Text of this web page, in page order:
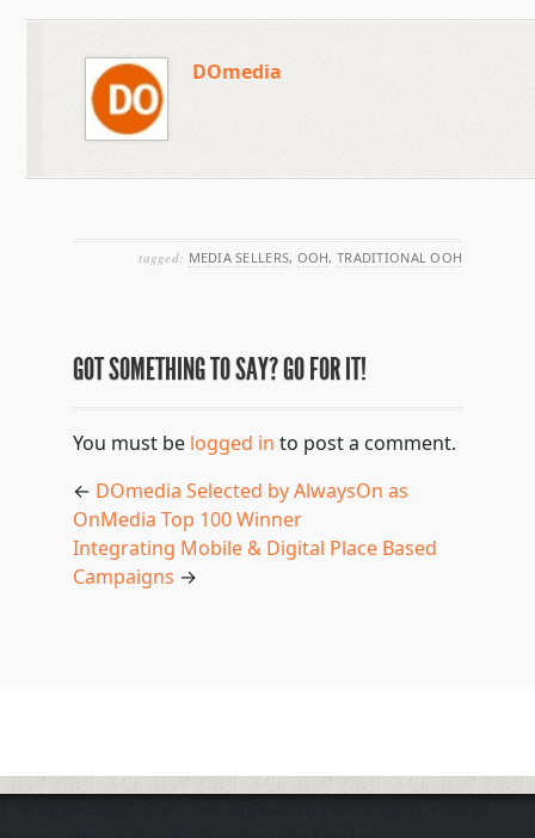
DOmedia
tagged: MEDIA SELLERS, OOH,TRADITIONAL OOH
GOT SOMETHING TO SAY? GO FOR IT!
You must be logged in to post a comment.
← DOmedia Selected by AlwaysOn as
OnMedia Top 100 Winner
Integrating Mobile & Digital Place Based
Campaigns →